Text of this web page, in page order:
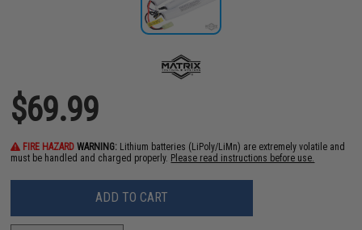
$69.99
FIRE HAZARD WARNING: Lithium batteries (LiPoly/LiMn) are extremely volatile and
must be handled and charged properly. Please read instructions before use.
ADD TO CART